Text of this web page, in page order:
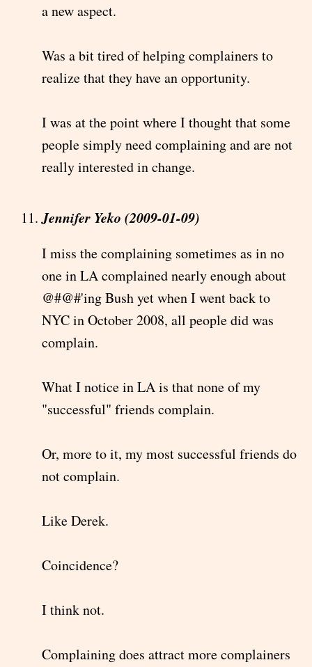
a new aspect.
Was a bit tired of helping complainers to
realize that they have an opportunity.
I was at the point where I thought that some
people simply need complaining and are not
really interested in change.
Jennifer Yeko (2009-01-09)
I miss the complaining sometimes as in no
one in LA complained nearly enough about
@#@#'ing Bush yet when I went back to
NYC in October 2008, all people did was
complain.
What I notice in LA is that none of my
"successful" friends complain.
Or, more to it, my most successful friends do
not complain.
Like Derek.
Coincidence?
I think not.
Complaining does attract more complainers